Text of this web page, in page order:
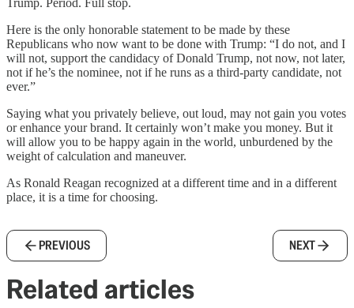
Trump. Period. Full stop.
Here is the only honorable statement to be made by these
Republicans who now want to be done with Trump: “I do not, and I
will not, support the candidacy of Donald Trump, not now, not later,
not if he’s the nominee, not if he runs as a third-party candidate, not
ever.”
Saying what you privately believe, out loud, may not gain you votes
or enhance your brand. It certainly won’t make you money. But it
will allow you to be happy again in the world, unburdened by the
weight of calculation and maneuver.
As Ronald Reagan recognized at a different time and in a different
place, it is a time for choosing.
PREVIOUS NEXT
Related articles